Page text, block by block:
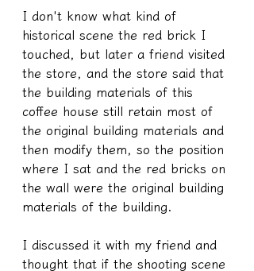
I don't know what kind of
historical scene the red brick I
touched, but later a friend visited
the store, and the store said that
the building materials of this
coffee house still retain most of
the original building materials and
then modify them, so the position
where I sat and the red bricks on
the wall were the original building
materials of the building.
I discussed it with my friend and
thought that if the shooting scene